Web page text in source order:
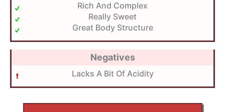
Rich And Complex
Really Sweet
Great Body Structure
Negatives
Lacks A Bit Of Acidity